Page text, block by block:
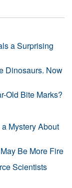
a Surprising
Dinosaurs. Now
Old Bite Marks?
Mystery About
Be More Fire
Scientists